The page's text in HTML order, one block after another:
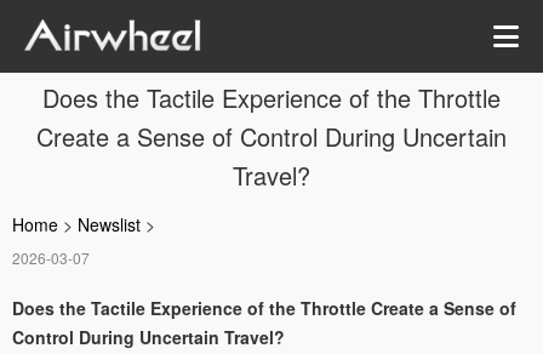
Does the Tactile Experience of the Throttle
Create a Sense of Control During Uncertain
Travel?
Home > Newslist >
2026-03-07
Does the Tactile Experience of the Throttle Create a Sense of
Control During Uncertain Travel?